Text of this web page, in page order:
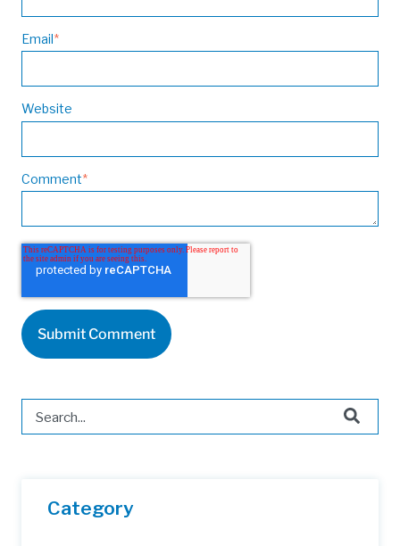
Email*
Website
Comment*
This is a search field with an auto-suggest feature attached.
Category